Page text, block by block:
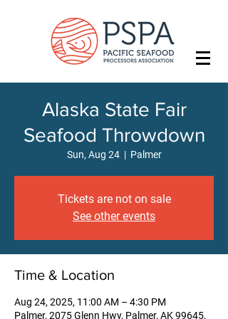
Alaska State Fair
Seafood Throwdown
Sun, Aug 24
  |
Palmer
Tickets are not on sale
See other events
Time & Location
Aug 24, 2025, 11:00 AM – 4:30 PM
Palmer, 2075 Glenn Hwy, Palmer, AK 99645,